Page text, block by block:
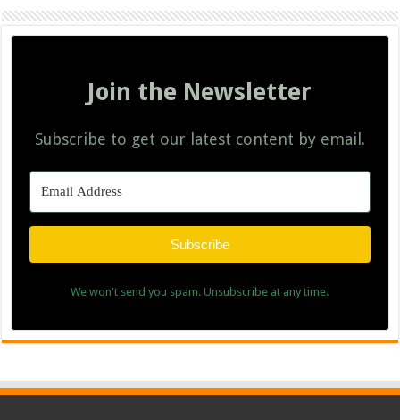
Join the Newsletter
Subscribe to get our latest content by email.
Subscribe
We won't send you spam. Unsubscribe at any time.